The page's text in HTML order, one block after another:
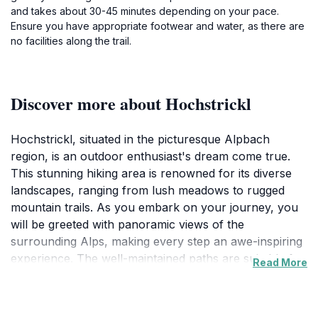
and takes about 30-45 minutes depending on your pace.
Ensure you have appropriate footwear and water, as there are
no facilities along the trail.
Discover more about Hochstrickl
Hochstrickl, situated in the picturesque Alpbach
region, is an outdoor enthusiast's dream come true.
This stunning hiking area is renowned for its diverse
landscapes, ranging from lush meadows to rugged
mountain trails. As you embark on your journey, you
will be greeted with panoramic views of the
surrounding Alps, making every step an awe-inspiring
experience. The well-maintained paths are suitable for
Read More